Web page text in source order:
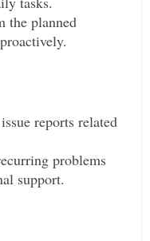
the planned
reports related
problems
support.